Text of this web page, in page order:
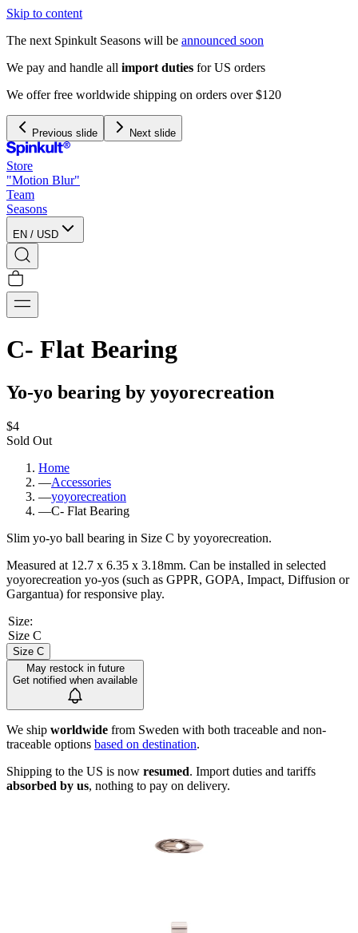
Skip to content
The next Spinkult Seasons will be announced soon
We pay and handle all import duties for US orders
We offer free worldwide shipping on orders over $120
Previous slide Next slide
Store
"Motion Blur"
Team
Seasons
EN / USD
C- Flat Bearing
Yo-yo bearing by yoyorecreation
$4
Sold Out
Home
—Accessories
—yoyorecreation
—C- Flat Bearing
Slim yo-yo ball bearing in Size C by yoyorecreation.
Measured at 12.7 x 6.35 x 3.18mm. Can be installed in selected
yoyorecreation yo-yos (such as GPPR, GOPA, Impact, Diffusion or
Gargantua) for responsive play.
Size:
Size C
Size C
May restock in future
Get notified when available
We ship worldwide from Sweden with both traceable and non-
traceable options based on destination.
Shipping to the US is now resumed. Import duties and tariffs
absorbed by us, nothing to pay on delivery.